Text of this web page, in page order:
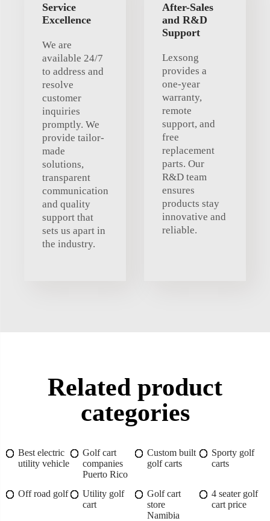
Service
Excellence
We are
available 24/7
to address and
resolve
customer
inquiries
promptly. We
provide tailor-
made
solutions,
transparent
communication
and quality
support that
sets us apart in
the industry.
After-Sales
and R&D
Support
Lexsong
provides a
one-year
warranty,
remote
support, and
free
replacement
parts. Our
R&D team
ensures
products stay
innovative and
reliable.
Related product
categories
Best electric
utility vehicle
Golf cart
companies
Puerto Rico
Custom built
golf carts
Sporty golf
carts
Off road golf
Utility golf
cart
Golf cart
store
Namibia
4 seater golf
cart price